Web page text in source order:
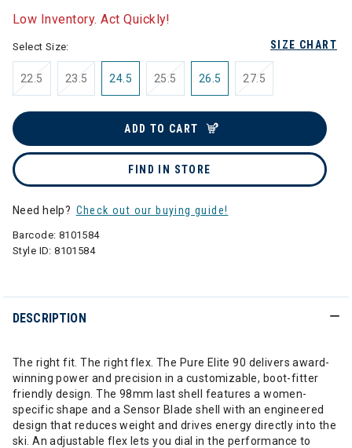
Low Inventory. Act Quickly!
SIZE CHART
Select Size:
22.5 23.5 24.5 25.5 26.5 27.5
ADD TO CART
FIND IN STORE
Need help? Check out our buying guide!
Barcode: 8101584
Style ID:8101584
DESCRIPTION
The right fit. The right flex. The Pure Elite 90 delivers award-
winning power and precision in a customizable, boot-fitter
friendly design. The 98mm last shell features a women-
specific shape and a Sensor Blade shell with an engineered
design that reduces weight and drives energy directly into the
ski. An adjustable flex lets you dial in the performance to